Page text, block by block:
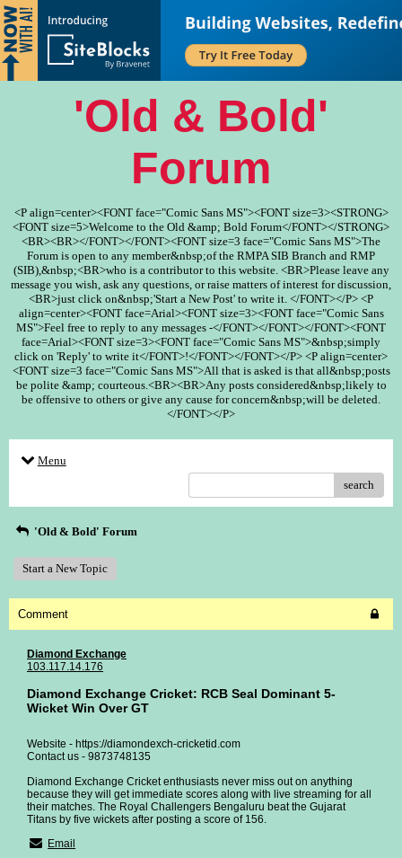
'Old & Bold'
Forum
<P align=center><FONT face="Comic Sans MS"><FONT size=3><STRONG>
<FONT size=5>Welcome to the Old &amp; Bold Forum</FONT></STRONG>
<BR><BR></FONT></FONT><FONT size=3 face="Comic Sans MS">The
Forum is open to any member&nbsp;of the RMPA SIB Branch and RMP
(SIB),&nbsp;<BR>who is a contributor to this website. <BR>Please leave any
message you wish, ask any questions, or raise matters of interest for discussion,
<BR>just click on&nbsp;'Start a New Post' to write it. </FONT></P> <P
align=center><FONT face=Arial><FONT size=3><FONT face="Comic Sans
MS">Feel free to reply to any messages -</FONT></FONT></FONT><FONT
face=Arial><FONT size=3><FONT face="Comic Sans MS">&nbsp;simply
click on 'Reply' to write it</FONT>!</FONT></FONT></P> <P align=center>
<FONT size=3 face="Comic Sans MS">All that is asked is that all&nbsp;posts
be polite &amp; courteous.<BR><BR>Any posts considered&nbsp;likely to
be offensive to others or give any cause for concern&nbsp;will be deleted.
</FONT></P>
Menu
search
'Old & Bold' Forum
Start a New Topic
Comment
Diamond Exchange
103.117.14.176
Diamond Exchange Cricket: RCB Seal Dominant 5-
Wicket Win Over GT
Website - https://diamondexch-cricketid.com
Contact us - 9873748135
Diamond Exchange Cricket enthusiasts never miss out on anything
because they will get immediate scores along with live streaming for all
their matches. The Royal Challengers Bengaluru beat the Gujarat
Titans by five wickets after posting a score of 156.
Email